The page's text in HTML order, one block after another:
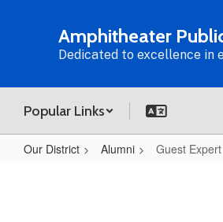
Amphitheater
Dedicated to excellence in
Popular Links
Our District Alumni Guest